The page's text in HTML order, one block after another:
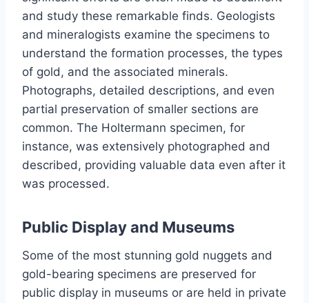
and study these remarkable finds. Geologists
and mineralogists examine the specimens to
understand the formation processes, the types
of gold, and the associated minerals.
Photographs, detailed descriptions, and even
partial preservation of smaller sections are
common. The Holtermann specimen, for
instance, was extensively photographed and
described, providing valuable data even after it
was processed.
Public Display and Museums
Some of the most stunning gold nuggets and
gold-bearing specimens are preserved for
public display in museums or are held in private